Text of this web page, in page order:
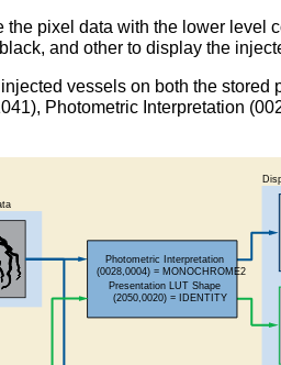
pixel data with the lower level
and other to display the
vessels on both the
Photometric Interpretation